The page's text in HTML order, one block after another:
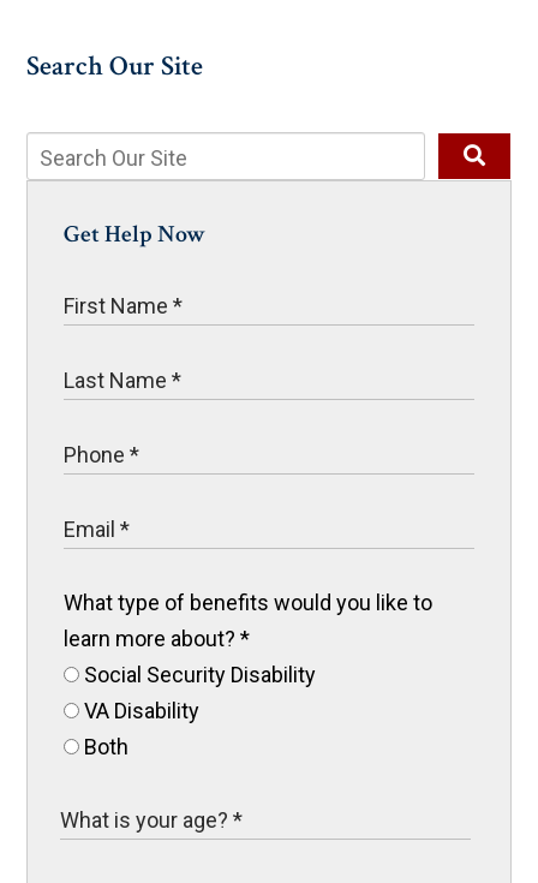
Search Our Site
Get Help Now
What type of benefits would you like to
learn more about?*
Social Security Disability
VA Disability
Both